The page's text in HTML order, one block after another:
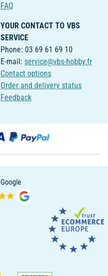
FAQ
YOUR CONTACT TO VBS
SERVICE
Phone: 03 69 61 69 10
E-mail: service@vbs-hobby.fr
Contact options
Order and delivery status
Feedback